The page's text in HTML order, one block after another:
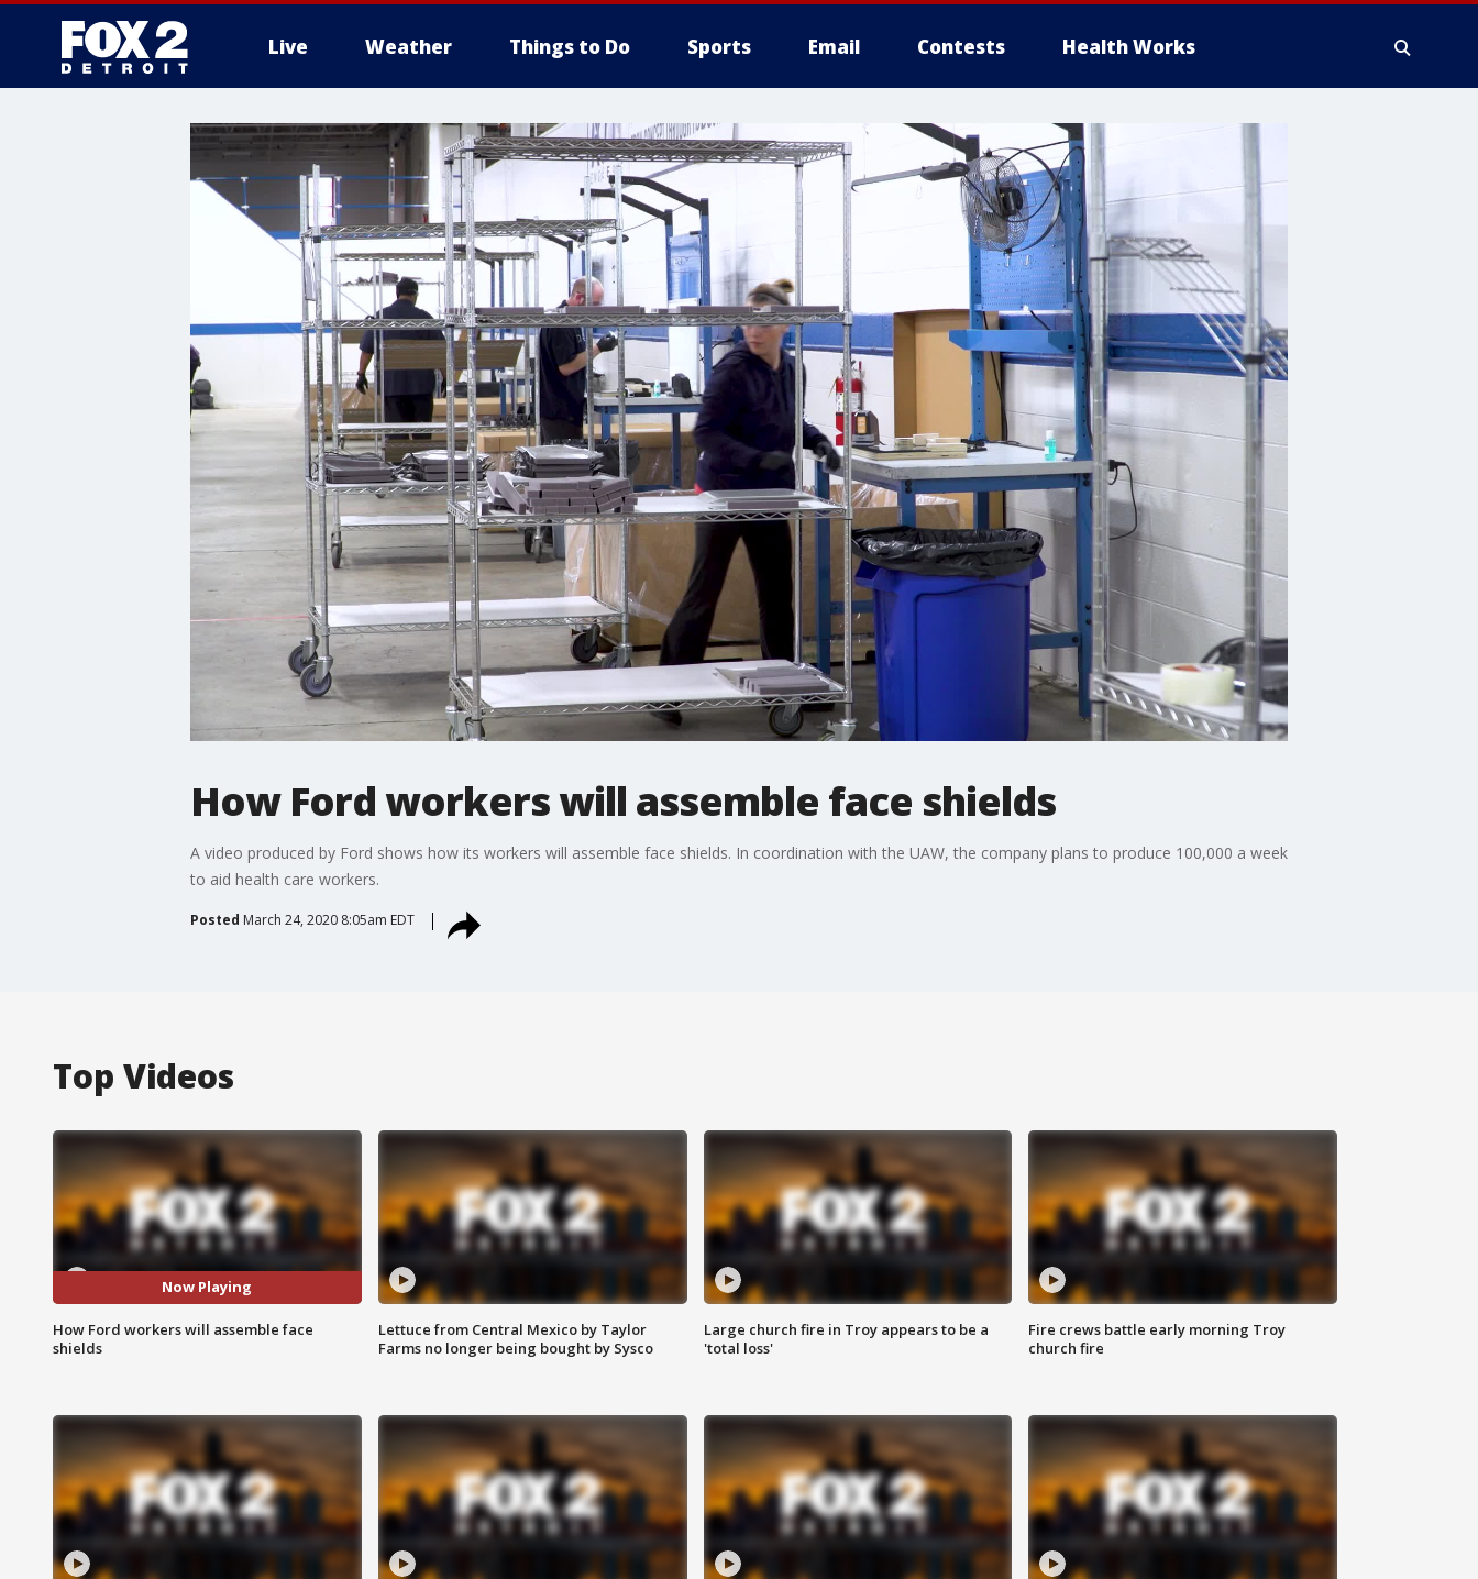
Live Weather Things to Do Sports Email Contests Health Works
More
How Ford workers will assemble face shields
A video produced by Ford shows how its workers will assemble face shields. In coordination with the UAW, the company plans to produce 100,000 a week
to aid health care workers.
Posted March 24, 2020 8:05am EDT
Top Videos
Now Playing
How Ford workers will assemble face
shields
Lettuce from Central Mexico by Taylor
Farms no longer being bought by Sysco
Large church fire in Troy appears to be a
'total loss'
Fire crews battle early morning Troy
church fire